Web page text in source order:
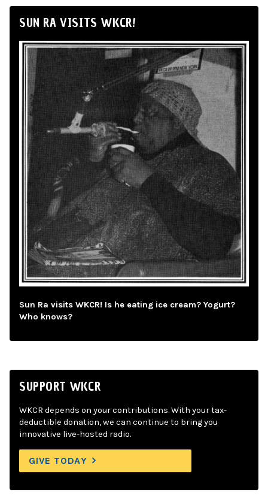
SUN RA VISITS WKCR!
Sun Ra visits WKCR! Is he eating ice cream? Yogurt?
Who knows?
SUPPORT WKCR
WKCR depends on your contributions. With your tax-
deductible donation, we can continue to bring you
innovative live-hosted radio.
GIVE TODAY